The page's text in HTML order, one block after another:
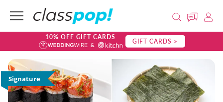
10% OFF GIFT CARDS GIFT CARDS >
Signature